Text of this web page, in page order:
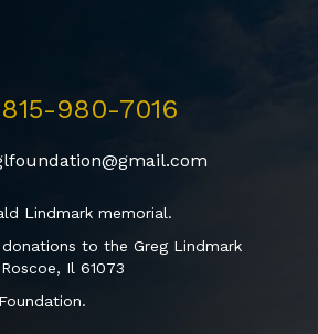
815-980-7016
Lindmark memorial.
to the Greg Lindmark
Il 61073